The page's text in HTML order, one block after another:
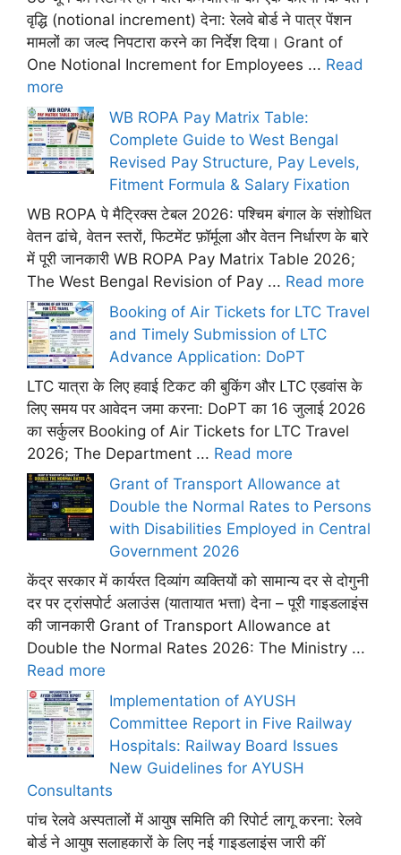
वृद्धि (notional increment) देना: रेलवे बोर्ड ने पात्र पेंशन
मामलों का जल्द निपटारा करने का निर्देश दिया। Grant of
One Notional Increment for Employees ... Read
more
WB ROPA Pay Matrix Table:
Complete Guide to West Bengal
Revised Pay Structure, Pay Levels,
Fitment Formula & Salary Fixation
WB ROPA पे मैट्रिक्स टेबल 2026: पश्चिम बंगाल के संशोधित
वेतन ढांचे, वेतन स्तरों, फिटमेंट फ़ॉर्मूला और वेतन निर्धारण के बारे
में पूरी जानकारी WB ROPA Pay Matrix Table 2026;
The West Bengal Revision of Pay ... Read more
Booking of Air Tickets for LTC Travel
and Timely Submission of LTC
Advance Application: DoPT
LTC यात्रा के लिए हवाई टिकट की बुकिंग और LTC एडवांस के
लिए समय पर आवेदन जमा करना: DoPT का 16 जुलाई 2026
का सर्कुलर Booking of Air Tickets for LTC Travel
2026; The Department ... Read more
Grant of Transport Allowance at
Double the Normal Rates to Persons
with Disabilities Employed in Central
Government 2026
केंद्र सरकार में कार्यरत दिव्यांग व्यक्तियों को सामान्य दर से दोगुनी
दर पर ट्रांसपोर्ट अलाउंस (यातायात भत्ता) देना – पूरी गाइडलाइंस
की जानकारी Grant of Transport Allowance at
Double the Normal Rates 2026: The Ministry ...
Read more
Implementation of AYUSH
Committee Report in Five Railway
Hospitals: Railway Board Issues
New Guidelines for AYUSH
Consultants
पांच रेलवे अस्पतालों में आयुष समिति की रिपोर्ट लागू करना: रेलवे
बोर्ड ने आयुष सलाहकारों के लिए नई गाइडलाइंस जारी कीं